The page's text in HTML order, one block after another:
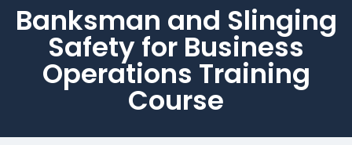
Banksman and Slinging
Safety for Business
Operations Training
Course